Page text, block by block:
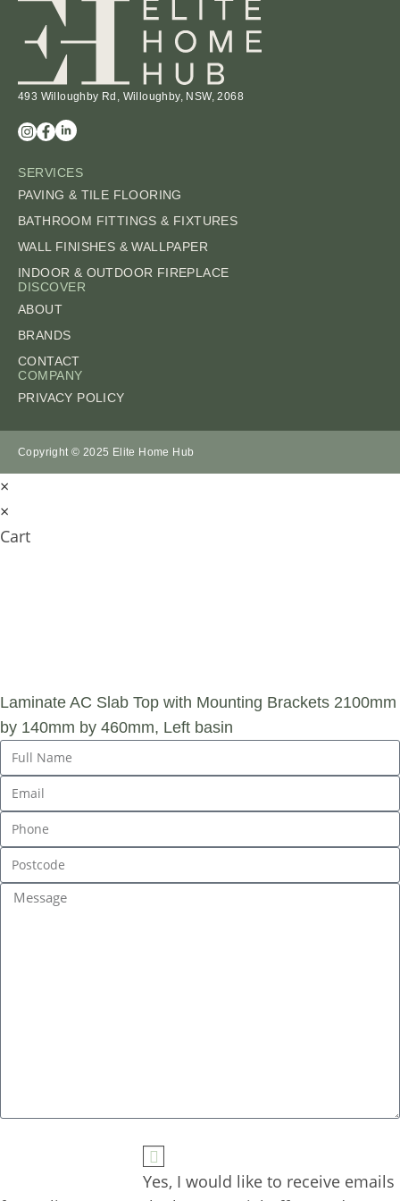
493 Willoughby Rd, Willoughby, NSW, 2068
SERVICES
PAVING & TILE FLOORING
BATHROOM FITTINGS & FIXTURES
WALL FINISHES & WALLPAPER
INDOOR & OUTDOOR FIREPLACE
DISCOVER
ABOUT
BRANDS
CONTACT
COMPANY
PRIVACY POLICY
Copyright © 2025 Elite Home Hub
×
×
Cart
Laminate AC Slab Top with Mounting Brackets 2100mm
by 140mm by 460mm, Left basin
Yes, I would like to receive emails